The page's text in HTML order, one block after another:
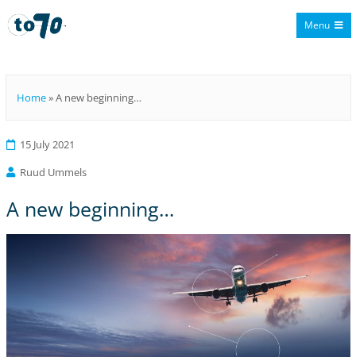
Menu
Home»A new beginning…
15 July 2021
Ruud Ummels
A new beginning…